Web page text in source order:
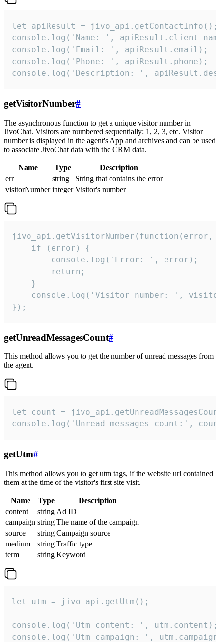
let apiResult = jivo_api.getContactInfo();
console.log('Name: ',
console.log('Email: ', apiResult.email);
console.log('Phone: ', apiResult.phone);
console.log('Description: ',
getVisitorNumber#
The asynchronous function to get a unique visitor number in
JivoChat. Visitors are numbered sequentially: 1, 2, 3, etc. Visitor
number is displayed in the agent's App and archives and can be used
to associate JivoChat data with the CRM data.
Name Type
Description
err
string
String that contains the error
visitorNumber integer Visitor's number
jivo_api.getVisitorNumber(function(error,
    if (error) {
        console.log('Error: ', error);
        return;
    }
console.log('Visitor number: ',
});
getUnreadMessagesCount#
This method allows you to get the number of unread messages from
the agent.
let count =
console.log('Unread messages count:',
getUtm#
This method allows you to get utm tags, if the website url contained
them at the time of the visitor's first site visit.
Name Type
Description
content
string Ad ID
campaign string The name of the campaign
source
string Campaign source
medium
string Traffic type
term
string Keyword
let utm = jivo_api.getUtm();
console.log('Utm content: ', utm.content);
console.log('Utm campaign: ',